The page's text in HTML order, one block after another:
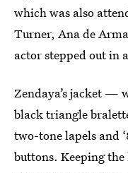
which was also
Turner, Ana de
actor stepped out in
Zendaya’s jacket —
black triangle
two-tone lapels and
buttons. Keeping